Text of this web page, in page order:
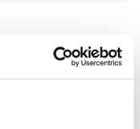
GM